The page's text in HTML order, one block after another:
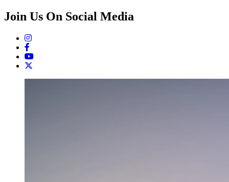
Join Us On Social Media